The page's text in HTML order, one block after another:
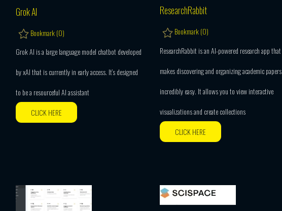
Grok AI
Bookmark (0)
Grok AI is a large language model chatbot developed
by xAI that is currently in early access. It’s designed
to be a resourceful AI assistant
CLICK HERE
ResearchRabbit
Bookmark (0)
ResearchRabbit is an AI-powered research app that
makes discovering and organizing academic papers
incredibly easy. It allows you to view interactive
visualizations and create collections
CLICK HERE